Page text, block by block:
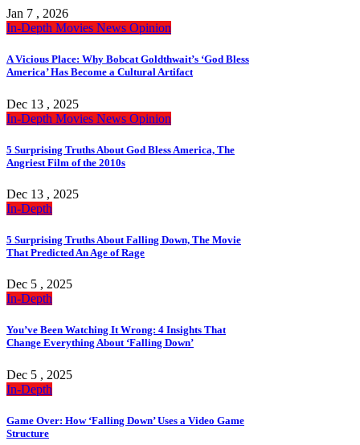
Jan 7 , 2026
In-Depth Movies News Opinion
A Vicious Place: Why Bobcat Goldthwait’s ‘God Bless
America’ Has Become a Cultural Artifact
Dec 13 , 2025
In-Depth Movies News Opinion
5 Surprising Truths About God Bless America, The
Angriest Film of the 2010s
Dec 13 , 2025
In-Depth
5 Surprising Truths About Falling Down, The Movie
That Predicted An Age of Rage
Dec 5 , 2025
In-Depth
You’ve Been Watching It Wrong: 4 Insights That
Change Everything About ‘Falling Down’
Dec 5 , 2025
In-Depth
Game Over: How ‘Falling Down’ Uses a Video Game
Structure